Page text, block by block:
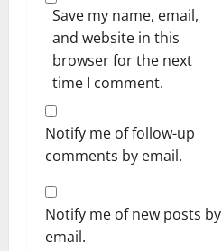
Save my name, email,
and website in this
browser for the next
time I comment.
Notify me of follow-up
comments by email.
Notify me of new posts by
email.